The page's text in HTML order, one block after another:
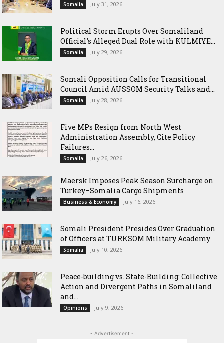
Somalia July 31, 2026
Political Storm Erupts Over Somaliland
Official’s Alleged Dual Role with KULMIYE...
Somalia July 29, 2026
Somali Opposition Calls for Transitional
Council Amid AUSSOM Security Talks and...
Somalia July 28, 2026
Five MPs Resign from North West
Administration Assembly, Cite Policy
Failures...
Somalia July 26, 2026
Maersk Imposes Peak Season Surcharge on
Turkey–Somalia Cargo Shipments
Business & Economy July 16, 2026
Somali President Presides Over Graduation
of Officers at TURKSOM Military Academy
Somalia July 10, 2026
Peace-building vs. State-Building: Collective
Action and Divergent Paths in Somaliland
and...
Opinions July 9, 2026
- Advertisement -